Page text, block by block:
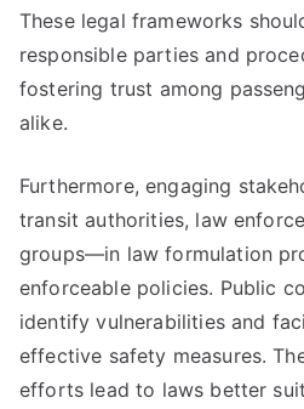
These legal frameworks
responsible parties and
fostering trust among
alike.
Furthermore, engaging
transit authorities, law
groups—in law formulation
enforceable policies. Public
identify vulnerabilities and
effective safety measures.
efforts lead to laws better